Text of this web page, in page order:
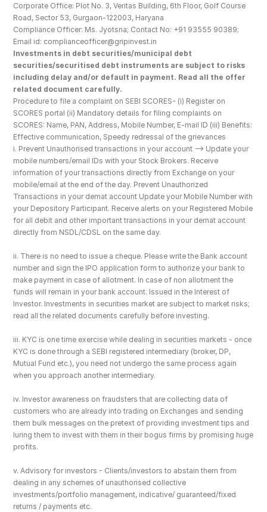
Corporate Office: Plot No. 3, Veritas Building, 6th Floor, Golf Course
Road, Sector 53, Gurgaon-122003, Haryana
Compliance Officer: Ms. Jyotsna; Contact No: +91 93555 90389;
Email id: complianceofficer@gripinvest.in
Investments in debt securities/municipal debt
securities/securitised debt instruments are subject to risks
including delay and/or default in payment. Read all the offer
related document carefully.
Procedure to file a complaint on SEBI SCORES- (i) Register on
SCORES portal (ii) Mandatory details for filing complaints on
SCORES: Name, PAN, Address, Mobile Number, E-mail ID (iii) Benefits:
Effective communication, Speedy redressal of the grievances
i. Prevent Unauthorised transactions in your account --> Update your
mobile numbers/email IDs with your Stock Brokers. Receive
information of your transactions directly from Exchange on your
mobile/email at the end of the day. Prevent Unauthorized
Transactions in your demat account Update your Mobile Number with
your Depository Participant. Receive alerts on your Registered Mobile
for all debit and other important transactions in your demat account
directly from NSDL/CDSL on the same day.
ii. There is no need to issue a cheque. Please write the Bank account
number and sign the IPO application form to authorize your bank to
make payment in case of allotment. In case of non allotment the
funds will remain in your bank account. Issued in the Interest of
Investor. Investments in securities market are subject to market risks;
read all the related documents carefully before investing.
iii. KYC is one time exercise while dealing in securities markets - once
KYC is done through a SEBI registered intermediary (broker, DP,
Mutual Fund etc.), you need not undergo the same process again
when you approach another intermediary.
iv. Investor awareness on fraudsters that are collecting data of
customers who are already into trading on Exchanges and sending
them bulk messages on the pretext of providing investment tips and
luring them to invest with them in their bogus firms by promising huge
profits.
v. Advisory for investors - Clients/investors to abstain them from
dealing in any schemes of unauthorised collective
investments/portfolio management, indicative/ guaranteed/fixed
returns / payments etc.